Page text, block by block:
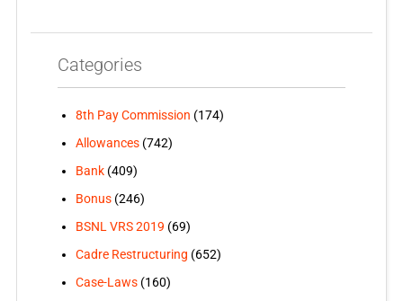
Categories
8th Pay Commission (174)
Allowances(742)
Bank(409)
Bonus(246)
BSNL VRS 2019 (69)
Cadre Restructuring (652)
Case-Laws(160)